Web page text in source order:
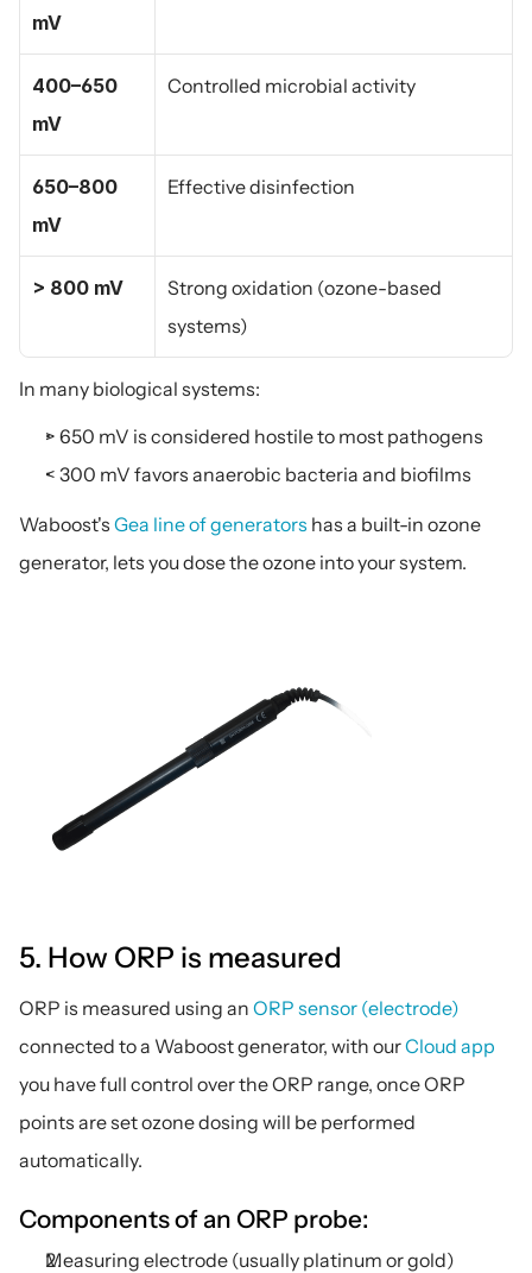
mV
400–650
mV
Controlled microbial activity
650–800
mV
Effective disinfection
> 800 mV
Strong oxidation (ozone-based
systems)
In many biological systems:
> 650 mV is considered hostile to most pathogens
< 300 mV favors anaerobic bacteria and biofilms
Waboost's Gea line of generators has a built-in ozone
generator, lets you dose the ozone into your system.
5. How ORP is measured
ORP is measured using an ORP sensor (electrode)
connected to a Waboost generator, with our Cloud app
you have full control over the ORP range, once ORP
points are set ozone dosing will be performed
automatically.
Components of an ORP probe:
Measuring electrode (usually platinum or gold)